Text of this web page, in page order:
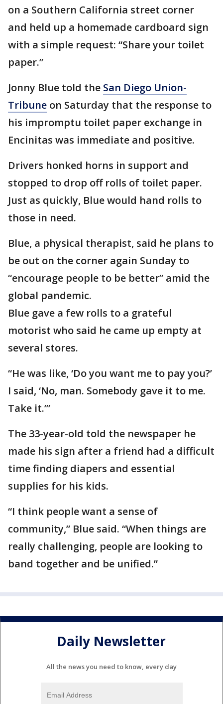
on a Southern California street corner
and held up a homemade cardboard sign
with a simple request: “Share your toilet
paper.”
Jonny Blue told the San Diego Union-
Tribune on Saturday that the response to
his impromptu toilet paper exchange in
Encinitas was immediate and positive.
Drivers honked horns in support and
stopped to drop off rolls of toilet paper.
Just as quickly, Blue would hand rolls to
those in need.
Blue, a physical therapist, said he plans to
be out on the corner again Sunday to
“encourage people to be better” amid the
global pandemic.
Blue gave a few rolls to a grateful
motorist who said he came up empty at
several stores.
“He was like, ‘Do you want me to pay you?’
I said, ‘No, man. Somebody gave it to me.
Take it.’”
The 33-year-old told the newspaper he
made his sign after a friend had a difficult
time finding diapers and essential
supplies for his kids.
“I think people want a sense of
community,” Blue said. “When things are
really challenging, people are looking to
band together and be unified.”
Daily Newsletter
All the news you need to know, every day